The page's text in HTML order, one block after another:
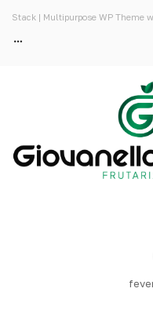
Stack | Multipurpose WP Theme